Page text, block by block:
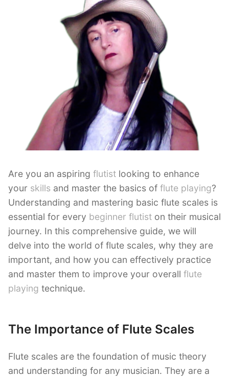
Are you an aspiring flutist looking to enhance
your skills and master the basics of flute playing?
Understanding and mastering basic flute scales is
essential for every beginner flutist on their musical
journey. In this comprehensive guide, we will
delve into the world of flute scales, why they are
important, and how you can effectively practice
and master them to improve your overall flute
playing technique.
The Importance of Flute Scales
Flute scales are the foundation of music theory
and understanding for any musician. They are a